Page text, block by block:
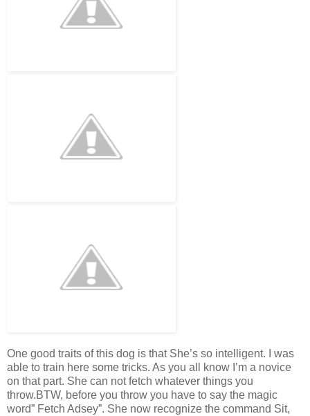
One good traits of this dog is that She’s so intelligent. I was
able to train here some tricks. As you all know I’m a novice
on that part. She can not fetch whatever things you
throw.BTW, before you throw you have to say the magic
word” Fetch Adsey”. She now recognize the command Sit,